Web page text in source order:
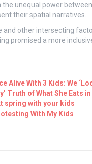
the unequal power
their spatial narratives.
and other intersecting
promised a more
Alive With 3 Kids: We
Truth of What She Eats in
spring with your kids
With My Kids